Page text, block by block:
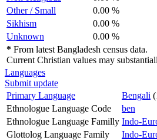
Other / Small
0.00 %
Sikhism
0.00 %
Unknown
0.00 %
* From latest Bangladesh census data.
Current Christian values may
Languages
Submit update
Primary Language
Bengali
Ethnologue Language Code
ben
Ethnologue Language Familly Indo-
Glottolog Language Family
Indo-